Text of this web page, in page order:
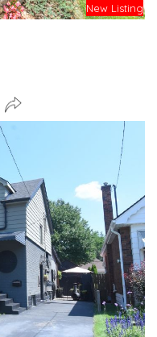
New Listing